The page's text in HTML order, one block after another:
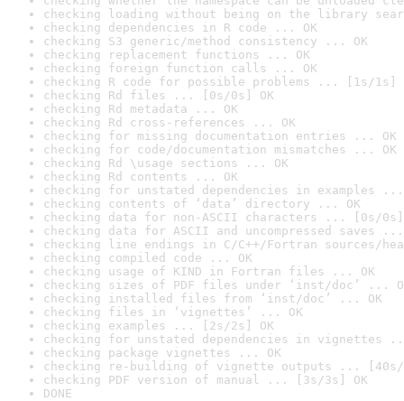
checking loading without being on the library
checking dependencies in R code ... OK
checking S3 generic/method consistency ... OK
checking replacement functions ... OK
checking foreign function calls ... OK
checking R code for possible problems ... [1s/1s]
checking Rd files ... [0s/0s] OK
checking Rd metadata ... OK
checking Rd cross-references ... OK
checking for missing documentation entries ... OK
checking for code/documentation mismatches ... OK
checking Rd \usage sections ... OK
checking Rd contents ... OK
checking for unstated dependencies in examples ...
checking contents of ‘data’ directory ... OK
checking data for non-ASCII characters ... [0s/0s]
checking data for ASCII and uncompressed saves ...
checking line endings in C/C++/Fortran sources/
checking compiled code ... OK
checking usage of KIND in Fortran files ... OK
checking sizes of PDF files under ‘inst/doc’ ...
checking installed files from ‘inst/doc’ ... OK
checking files in ‘vignettes’ ... OK
checking examples ... [2s/2s] OK
checking for unstated dependencies in vignettes
checking package vignettes ... OK
checking re-building of vignette outputs ... [40s/
checking PDF version of manual ... [3s/3s] OK
DONE